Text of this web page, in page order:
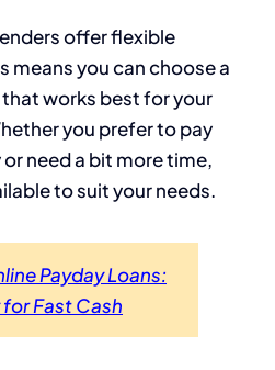
offer flexible
means you can choose a
works best for your
you prefer to pay
need a bit more time,
to suit your needs.
Payday Loans:
Fast Cash